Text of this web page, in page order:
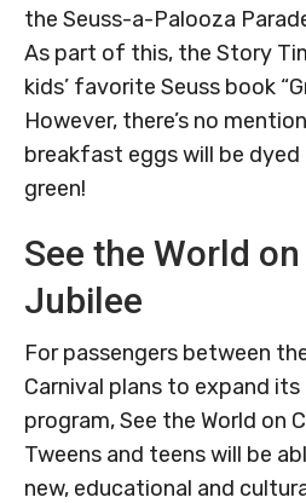
the Seuss-a-Palooza
As part of this, the Story
kids’ favorite Seuss book
However, there’s no
breakfast eggs will be
green!
See the World
Jubilee
For passengers between
Carnival plans to expand
program, See the World on
Tweens and teens will be
new, educational and